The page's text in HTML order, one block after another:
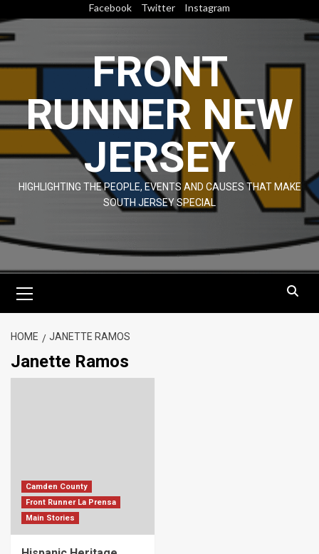
to
content
Facebook Twitter Instagram
FRONT
RUNNER NEW
JERSEY
HIGHLIGHTING THE PEOPLE, EVENTS AND CAUSES THAT MAKE
SOUTH JERSEY SPECIAL
Menu
HOME JANETTE RAMOS
Janette Ramos
Camden County
Front Runner La Prensa
Main Stories